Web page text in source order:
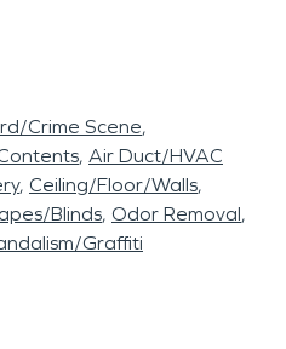
Crime Scene
Air Duct/HVAC
Ceiling/Floor/Walls
Blinds Odor Removal
Graffiti